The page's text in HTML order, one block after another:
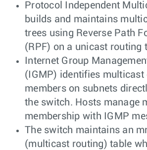
Protocol Independent
builds and maintains
trees using Reverse Path
(RPF) on a unicast routing
Internet Group
(IGMP) identifies multicast
members on subnets
the switch. Hosts manage
membership with IGMP
The switch maintains an
(multicast routing) table